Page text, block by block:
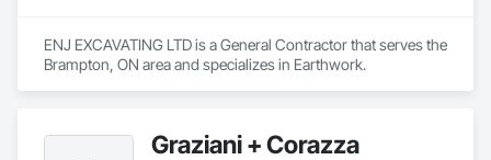
ENJ EXCAVATING LTD is a General Contractor that serves the
Brampton, ON area and specializes in Earthwork.
Graziani + Corazza